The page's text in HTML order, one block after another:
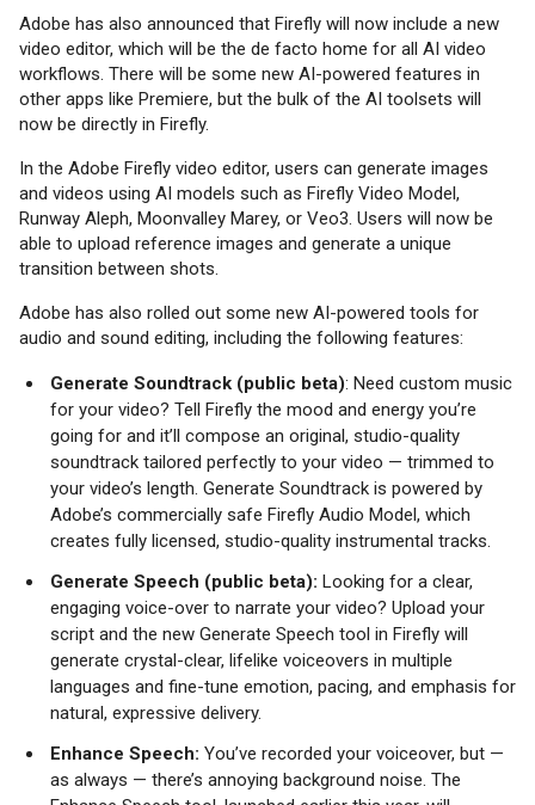
Adobe has also announced that Firefly will now include a new
video editor, which will be the de facto home for all AI video
workflows. There will be some new AI-powered features in
other apps like Premiere, but the bulk of the AI toolsets will
now be directly in Firefly.
In the Adobe Firefly video editor, users can generate images
and videos using AI models such as Firefly Video Model,
Runway Aleph, Moonvalley Marey, or Veo3. Users will now be
able to upload reference images and generate a unique
transition between shots.
Adobe has also rolled out some new AI-powered tools for
audio and sound editing, including the following features:
Generate Soundtrack (public beta): Need custom music
for your video? Tell Firefly the mood and energy you’re
going for and it’ll compose an original, studio-quality
soundtrack tailored perfectly to your video — trimmed to
your video’s length. Generate Soundtrack is powered by
Adobe’s commercially safe Firefly Audio Model, which
creates fully licensed, studio-quality instrumental tracks.
Generate Speech (public beta): Looking for a clear,
engaging voice-over to narrate your video? Upload your
script and the new Generate Speech tool in Firefly will
generate crystal-clear, lifelike voiceovers in multiple
languages and fine-tune emotion, pacing, and emphasis for
natural, expressive delivery.
Enhance Speech: You’ve recorded your voiceover, but —
as always — there’s annoying background noise. The